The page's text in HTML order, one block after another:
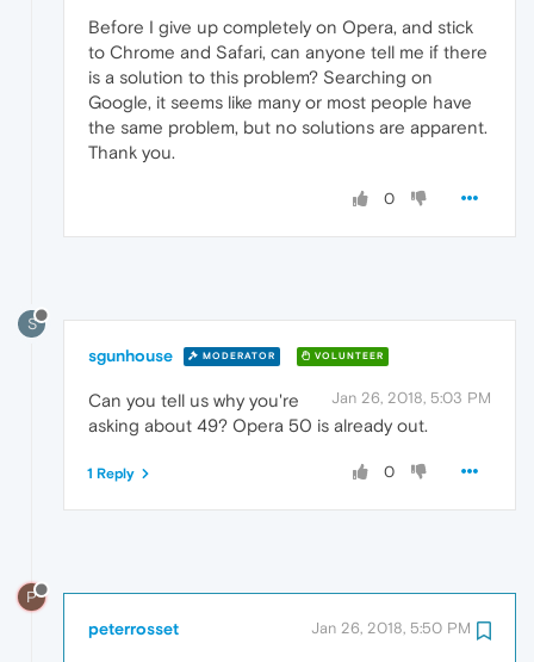
Before I give up completely on Opera, and stick
to Chrome and Safari, can anyone tell me if there
is a solution to this problem? Searching on
Google, it seems like many or most people have
the same problem, but no solutions are apparent.
Thank you.
0
S
sgunhouse MODERATOR VOLUNTEER
Jan 26, 2018, 5:03 PM
Can you tell us why you're
asking about 49? Opera 50 is already out.
0
1 Reply
P
peterrosset Jan 26, 2018, 5:50 PM